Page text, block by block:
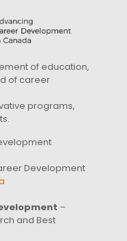
of education,
of career
programs,
Development
–
and Best